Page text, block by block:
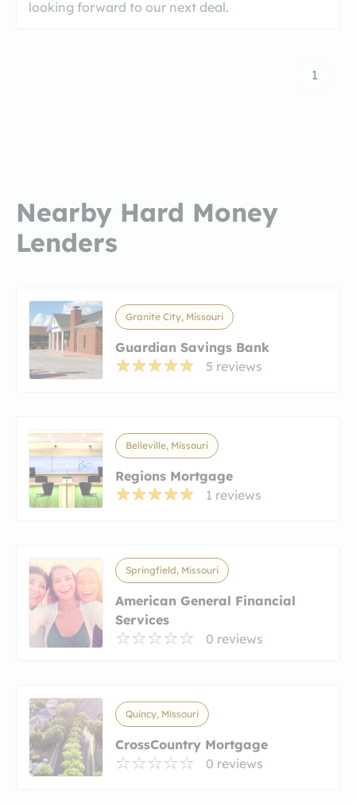
looking forward to our next deal.
1
Nearby Hard Money
Lenders
Granite City, Missouri
Guardian Savings Bank
5 reviews
Belleville, Missouri
Regions Mortgage
1 reviews
Springfield, Missouri
American General Financial
Services
0 reviews
Quincy, Missouri
CrossCountry Mortgage
0 reviews